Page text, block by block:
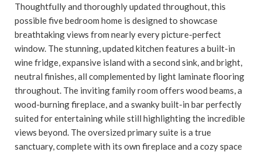
Thoughtfully and thoroughly updated throughout, this
possible five bedroom home is designed to showcase
breathtaking views from nearly every picture-perfect
window. The stunning, updated kitchen features a built-in
wine fridge, expansive island with a second sink, and bright,
neutral finishes, all complemented by light laminate flooring
throughout. The inviting family room offers wood beams, a
wood-burning fireplace, and a swanky built-in bar perfectly
suited for entertaining while still highlighting the incredible
views beyond. The oversized primary suite is a true
sanctuary, complete with its own fireplace and a cozy space